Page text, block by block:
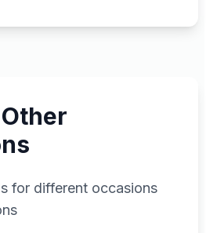
for different occasions